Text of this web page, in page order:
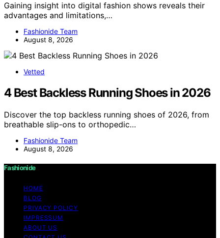
Gaining insight into digital fashion shows reveals their
advantages and limitations,…
Fashionide Team
August 8, 2026
Vetted
4 Best Backless Running Shoes in 2026
Discover the top backless running shoes of 2026, from
breathable slip-ons to orthopedic…
Fashionide Team
August 8, 2026
Fashionide
HOME
BLOG
PRIVACY POLICY
IMPRESSUM
ABOUT US